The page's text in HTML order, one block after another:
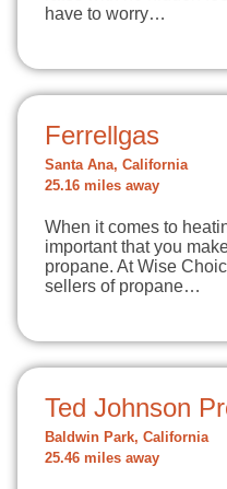
have to worry…
Ferrellgas
Santa Ana, California
25.16 miles away
When it comes to
important that you
propane. At Wise
sellers of propane…
Ted Johnson
Baldwin Park, California
25.46 miles away